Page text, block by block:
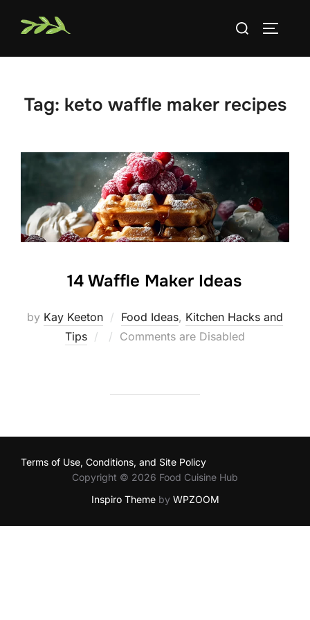
Search
Tag: keto waffle maker recipes
14 Waffle Maker Ideas
by Kay Keeton Food Ideas, Kitchen Hacks and
Tips
Posted
Comments are Disabled
Terms of Use, Conditions, and Site Policy
Copyright © 2026 Food Cuisine Hub
Inspiro Themeby WPZOOM